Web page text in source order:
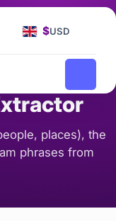
$USD
places), the
phrases from